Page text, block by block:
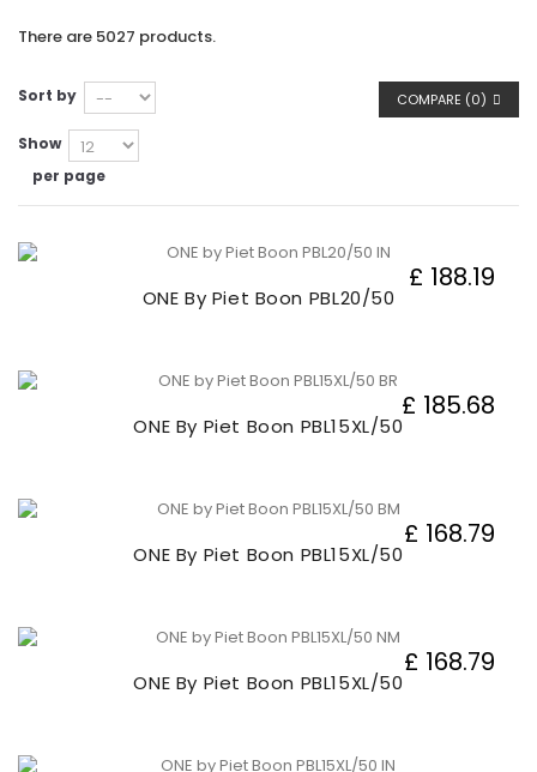
There are 5027 products.
COMPARE (0)
Sort by
Show
per page
ONE By Piet Boon PBL20/50
£ 188.19
ONE By Piet Boon PBL15XL/50
£ 185.68
ONE By Piet Boon PBL15XL/50
£ 168.79
ONE By Piet Boon PBL15XL/50
£ 168.79